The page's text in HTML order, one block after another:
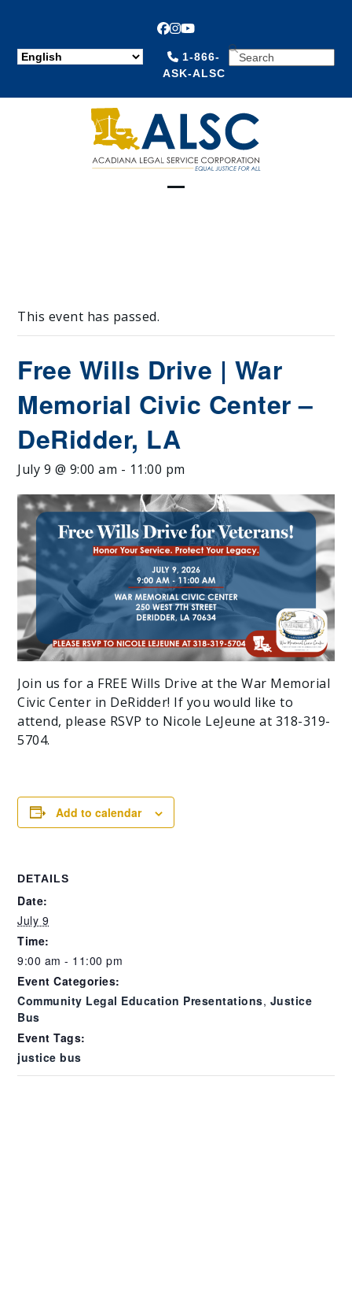
Facebook
Instagram
YouTube
1-866-
ASK-ALSC
SEARCH
This event has passed.
Free Wills Drive | War
Memorial Civic Center –
DeRidder, LA
July 9 @ 9:00 am - 11:00 pm
Join us for a FREE Wills Drive at the War Memorial
Civic Center in DeRidder! If you would like to
attend, please RSVP to Nicole LeJeune at 318-319-
5704.
Add to calendar
DETAILS
Date:
July 9
Time:
9:00 am - 11:00 pm
Event Categories:
Community Legal Education Presentations, Justice
Bus
Event Tags:
justice bus